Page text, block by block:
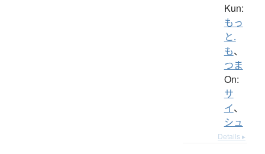
Kun:
もっ
と.
も、
つま
On:
サ
イ、
シュ
Details ▸